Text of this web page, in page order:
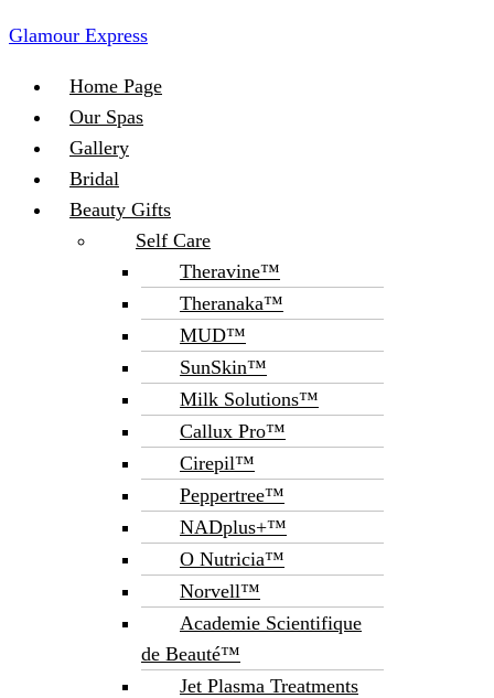
Glamour Express
Menu
Home Page
Our Spas
Gallery
Bridal
Beauty Gifts
Self Care
Theravine™
Theranaka™
MUD™
SunSkin™
Milk Solutions™
Callux Pro™
Cirepil™
Peppertree™
NADplus+™
O Nutricia™
Norvell™
Academie Scientifique
de Beauté™
Jet Plasma Treatments